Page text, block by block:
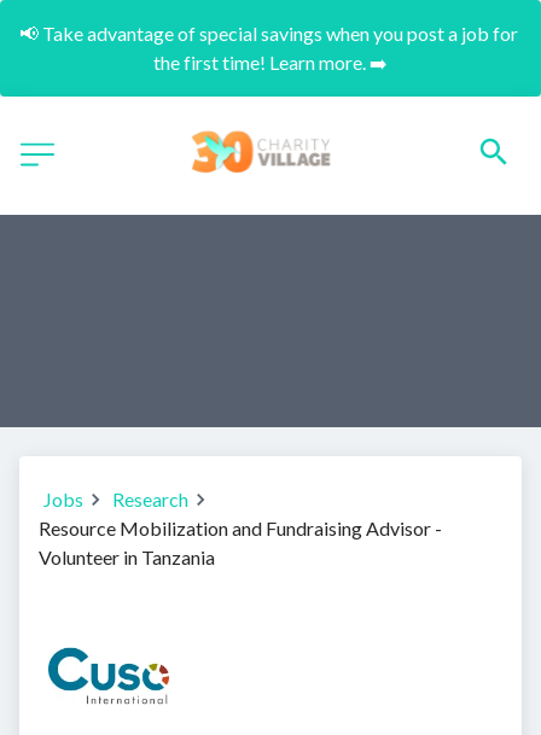
📢 Take advantage of special savings when you post a job for
the first time! Learn more. ➡️
Jobs
Research
Resource Mobilization and Fundraising Advisor -
Volunteer in Tanzania